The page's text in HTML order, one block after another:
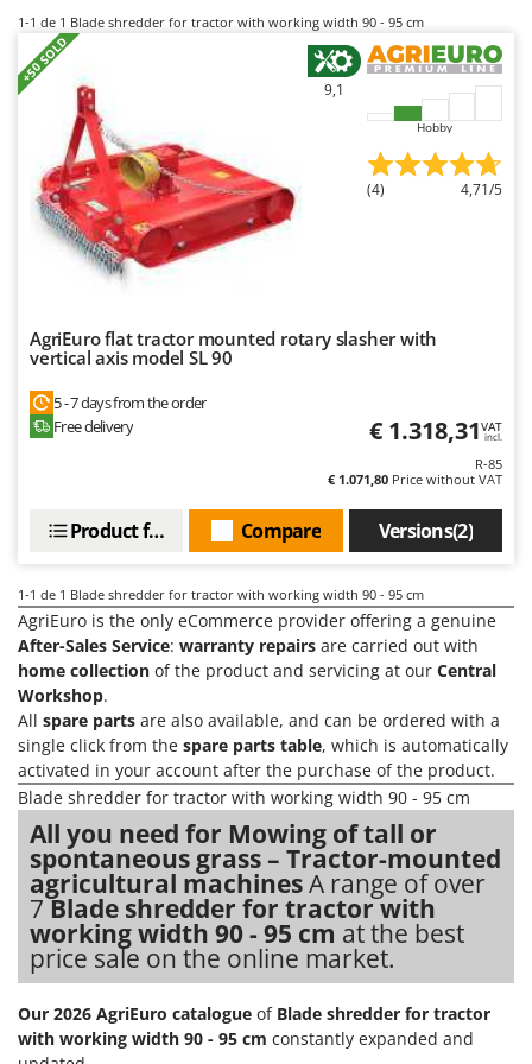
Backhoes for tractors
Band Saws
Battery Chargers - Starters
Battery-Powered Grass Shears
Battery-powered Reciprocating Saws
Bird Scare Guns
Bone Bandsaws
Botting Machines
Brush Cutters
C
Carpet and Upholstery Cleaners
Chainsaws
Copper Pots with Electric Motor
Dough Mixers
E
Edge trimmers - Grass Trimmers
Egg incubators
Electric Air Compressors
Electric Battery-powered Pruning Shears
Electric Cheese Graters
Electric Grain Mills
Electric Ovens
Electric poultry brooder
Electric Pumps for Garden and Home Use
Electric Submersible Pumps
Electric Tying Machines for Vineyards
Ambrogio Robot
Annovi Reverberi
ANTHBOT
Archman
Arco
Ardes
Argo
Ariete
Attila
Awelco
Batavia
Benassi
Beper
Berkel
Bernardi
Bertolini Pumps
Besser Vacuum
Bestway
Beta tools
Bissell
Black & Decker
BlackStone
Blue Bird
Bomet
1-1 de 1 Blade shredder for tractor with working width 90 - 95 cm
+50 SOLD
9,1
Hobby
(4) 4,71/5
AgriEuro flat tractor mounted rotary slasher with
vertical axis model SL 90
5 - 7 days from the order
Free delivery
€ 1.318,31VAT
incl.
R-85
€ 1.071,80 Price without VAT
Versions(2)
Compare
Product features
1-1 de 1 Blade shredder for tractor with working width 90 - 95 cm
AgriEuro is the only eCommerce provider offering a genuine
After-Sales Service: warranty repairs are carried out with
home collection of the product and servicing at our Central
Workshop.
All spare parts are also available, and can be ordered with a
single click from the spare parts table, which is automatically
activated in your account after the purchase of the product.
Blade shredder for tractor with working width 90 - 95 cm
All you need for Mowing of tall or
spontaneous grass – Tractor-mounted
agricultural machinesA range of over
7Blade shredder for tractor with
working width 90 - 95 cm at the best
price sale on the online market.
Our 2026 AgriEuro catalogue of Blade shredder for tractor
with working width 90 - 95 cm constantly expanded and